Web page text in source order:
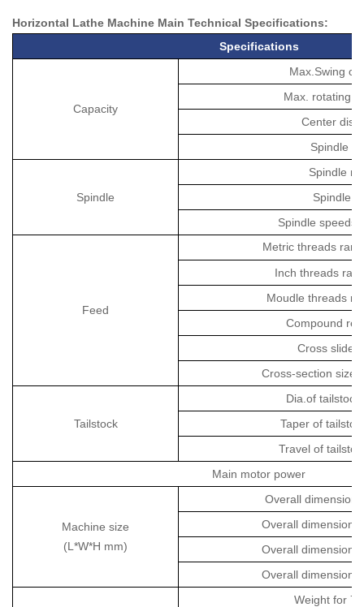
Horizontal Lathe Machine Main Technical Specifications:
Specifications
Capacity
Max.Swing
Max. rotating
Center
Spindle
Spindle
Spindle
Spindle
Spindle
Feed
Metric threads
Inch threads
Moudle threads
Compound
Cross slide
Cross-section size
Tailstock
Dia.of tailstock
Taper of
Travel of
Main motor power
Machine size
(L*W*H mm)
Overall
Overall dimensions
Overall dimensions
Overall dimensions
Weight for